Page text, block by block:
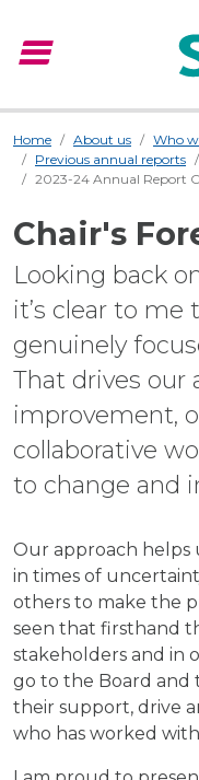
menu
Home About us Who
Previous annual reports
2023-24 Annual Report
Chair's
Looking back
it’s clear to me
genuinely
That drives
improvement,
collaborative
to change and
Our approach helps
in times of
others to make the
seen that firsthand
stakeholders and in
go to the Board and
their support, drive
who has worked